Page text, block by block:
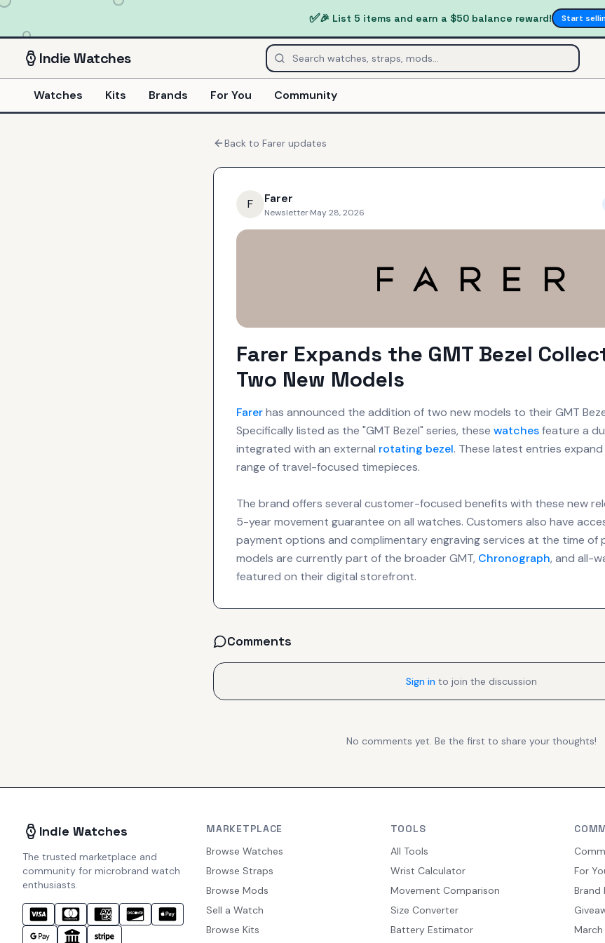
✅🎉 List 5 items and earn a $50 balance reward! Start
IndieWatches
Watches Kits Brands For You Community
Back to Farer updates
F Farer
Newsletter·May 28, 2026
Farer Expands the GMT Bezel
Two New Models
Farerhas announced the addition of two new models to their GMT
Specifically listed as the "GMT Bezel" series, these watchesfeature a
integrated with an external rotating bezel. These latest entries
range of travel-focused timepieces.
The brand offers several customer-focused benefits with these new
5-year movement guarantee on all watches. Customers also have
payment options and complimentary engraving services at the time of
models are currently part of the broader GMT, Chronograph, and all-
featured on their digital storefront.
Comments
Sign in to join the discussion
No comments yet. Be the first to share your thoughts!
Indie Watches
The trusted marketplace and
community for microbrand watch
enthusiasts.
MARKETPLACE
Browse Watches
Browse Straps
Browse Mods
Sell a Watch
Browse Kits
TOOLS
All Tools
Wrist Calculator
Movement Comparison
Size Converter
Battery Estimator
For
Brand
March